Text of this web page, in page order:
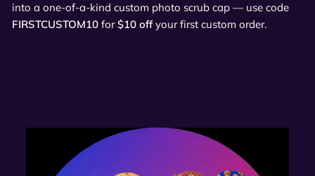
into a one-of-a-kind custom photo scrub cap — use code
FIRSTCUSTOM10 for$10 offyour first custom order.